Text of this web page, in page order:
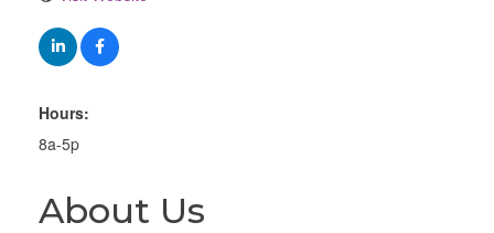
Hours:
8a-5p
About Us